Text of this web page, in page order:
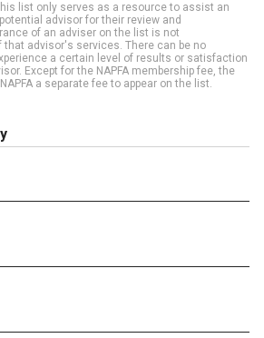
list only serves as a resource to assist an
advisor for their review and
of an adviser on the list is not
that advisor's services. There can be no
a certain level of results or satisfaction
Except for the NAPFA membership fee, the
a separate fee to appear on the list.